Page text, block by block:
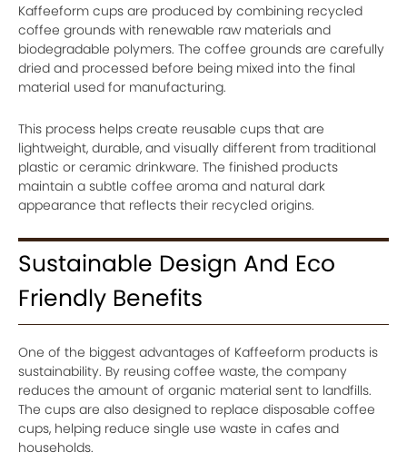
Kaffeeform cups are produced by combining recycled
coffee grounds with renewable raw materials and
biodegradable polymers. The coffee grounds are carefully
dried and processed before being mixed into the final
material used for manufacturing.
This process helps create reusable cups that are
lightweight, durable, and visually different from traditional
plastic or ceramic drinkware. The finished products
maintain a subtle coffee aroma and natural dark
appearance that reflects their recycled origins.
Sustainable Design And Eco
Friendly Benefits
One of the biggest advantages of Kaffeeform products is
sustainability. By reusing coffee waste, the company
reduces the amount of organic material sent to landfills.
The cups are also designed to replace disposable coffee
cups, helping reduce single use waste in cafes and
households.